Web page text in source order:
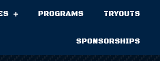
PROGRAMS TRYOUTS
SPONSORSHIPS